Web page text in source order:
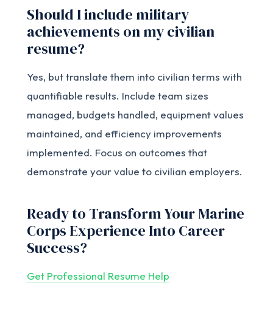
Should I include military
achievements on my civilian
resume?
Yes, but translate them into civilian terms with
quantifiable results. Include team sizes
managed, budgets handled, equipment values
maintained, and efficiency improvements
implemented. Focus on outcomes that
demonstrate your value to civilian employers.
Ready to Transform Your Marine
Corps Experience Into Career
Success?
Get Professional Resume Help